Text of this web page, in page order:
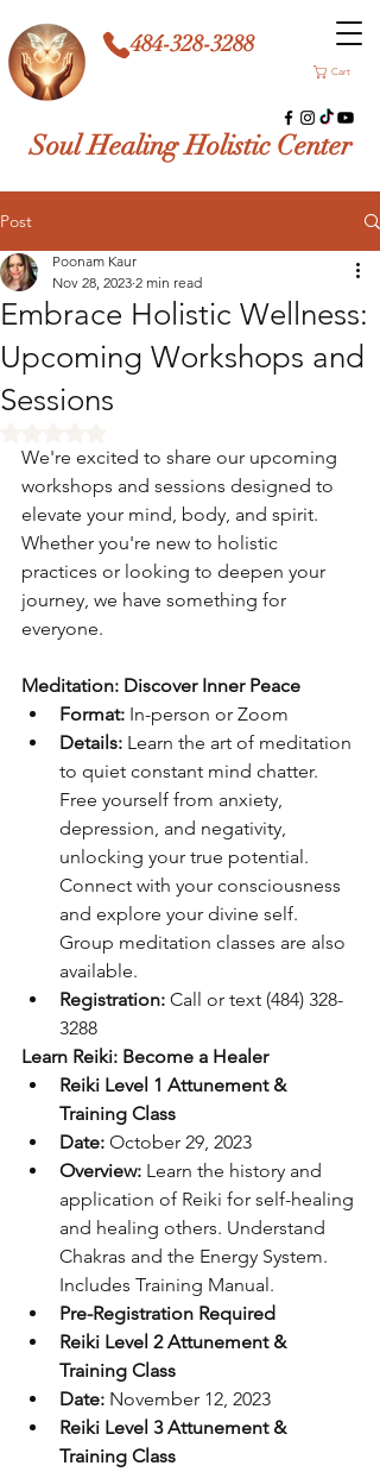
Cart
Soul Healing Holistic Center
484-328-3288
Post
Embrace Holistic Wellness:
Upcoming Workshops and
Sessions
Poonam Kaur
Nov 28, 2023 2 min read
We're excited to share our upcoming
workshops and sessions designed to
elevate your mind, body, and spirit.
Whether you're new to holistic
practices or looking to deepen your
journey, we have something for
everyone.
Meditation: Discover Inner Peace
Format: In-person or Zoom
Details: Learn the art of meditation
to quiet constant mind chatter.
Free yourself from anxiety,
depression, and negativity,
unlocking your true potential.
Connect with your consciousness
and explore your divine self.
Group meditation classes are also
available.
Registration: Call or text (484) 328-
3288
Learn Reiki: Become a Healer
Reiki Level 1 Attunement &
Training Class
Date: October 29, 2023
Overview: Learn the history and
application of Reiki for self-healing
and healing others. Understand
Chakras and the Energy System.
Includes Training Manual.
Pre-Registration Required
Reiki Level 2 Attunement &
Training Class
Date: November 12, 2023
Reiki Level 3 Attunement &
Training Class